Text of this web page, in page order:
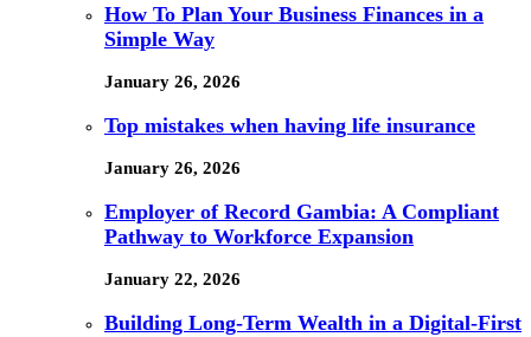
How To Plan Your Business Finances in a
Simple Way
January 26, 2026
Top mistakes when having life insurance
January 26, 2026
Employer of Record Gambia: A Compliant
Pathway to Workforce Expansion
January 22, 2026
Building Long-Term Wealth in a Digital-First